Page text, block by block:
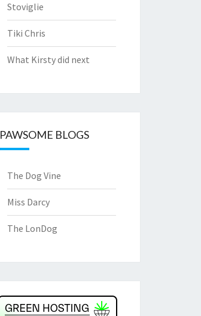
Stoviglie
Tiki Chris
What Kirsty did next
PAWSOME BLOGS
The Dog Vine
Miss Darcy
The LonDog